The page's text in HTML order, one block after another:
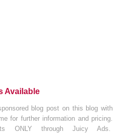
Available
blog post on this blog with
for further information and pricing.
ONLY through Juicy Ads.